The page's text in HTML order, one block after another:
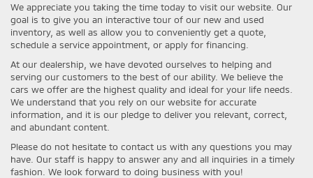
We appreciate you taking the time today to visit our website. Our
goal is to give you an interactive tour of our new and used
inventory, as well as allow you to conveniently get a quote,
schedule a service appointment, or apply for financing.
At our dealership, we have devoted ourselves to helping and
serving our customers to the best of our ability. We believe the
cars we offer are the highest quality and ideal for your life needs.
We understand that you rely on our website for accurate
information, and it is our pledge to deliver you relevant, correct,
and abundant content.
Please do not hesitate to contact us with any questions you may
have. Our staff is happy to answer any and all inquiries in a timely
fashion. We look forward to doing business with you!